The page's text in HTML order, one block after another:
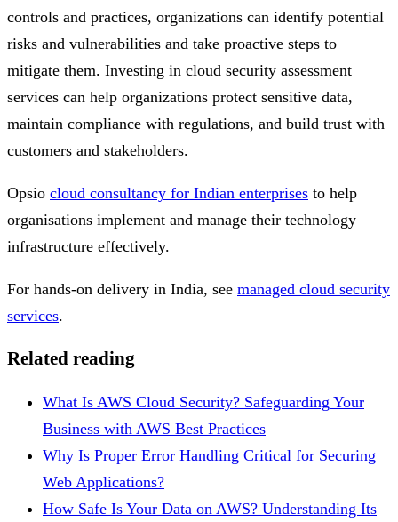
controls and practices, organizations can identify potential
risks and vulnerabilities and take proactive steps to
mitigate them. Investing in cloud security assessment
services can help organizations protect sensitive data,
maintain compliance with regulations, and build trust with
customers and stakeholders.
Opsio cloud consultancy for Indian enterprises to help
organisations implement and manage their technology
infrastructure effectively.
For hands-on delivery in India, see managed cloud security
services.
Related reading
What Is AWS Cloud Security? Safeguarding Your
Business with AWS Best Practices
Why Is Proper Error Handling Critical for Securing
Web Applications?
How Safe Is Your Data on AWS? Understanding Its